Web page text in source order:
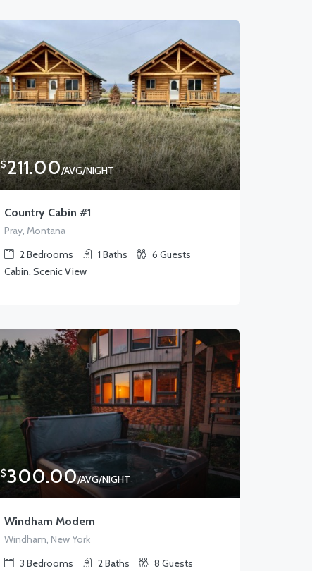
$211.00/AVG/NIGHT
Country Cabin #1
Pray, Montana
2 Bedrooms 1 Baths 6 Guests
Cabin, Scenic View
$300.00/AVG/NIGHT
Windham Modern
Windham, New York
3 Bedrooms 2 Baths 8 Guests